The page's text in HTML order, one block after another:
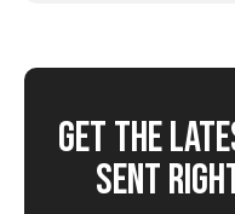
GET THE
SENT